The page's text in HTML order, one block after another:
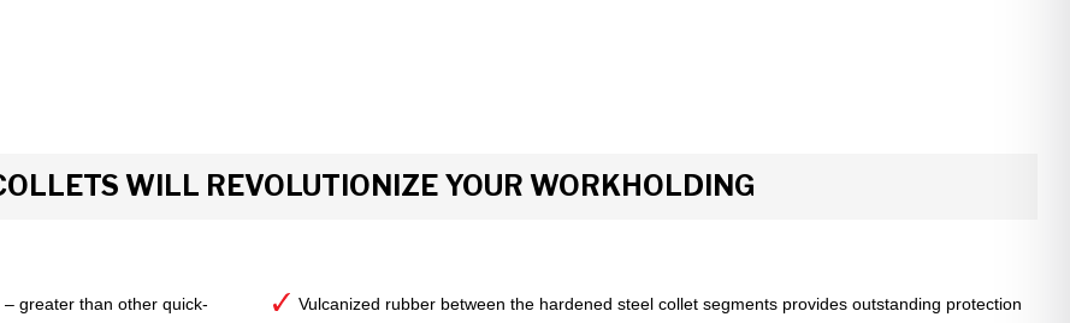
WILL REVOLUTIONIZE YOUR WORKHOLDING
– greater than other quick-
Vulcanized rubber between the hardened steel collet segments provides outstanding protection